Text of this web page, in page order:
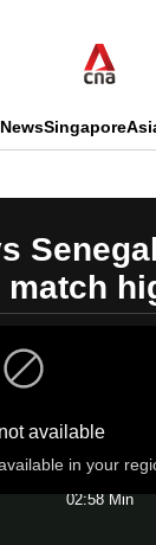
Singapore
match
available
in your
02:58 Min